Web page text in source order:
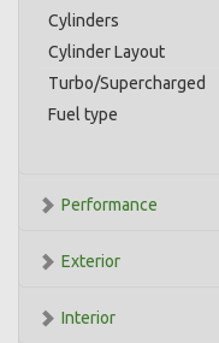
Cylinders
Cylinder Layout
Turbo/Supercharged
Fuel type
Performance
Exterior
Interior